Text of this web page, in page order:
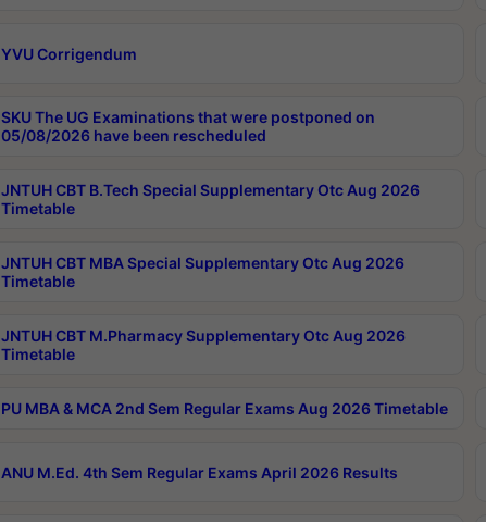
YVU Corrigendum
SKU The UG Examinations that were postponed on
05/08/2026 have been rescheduled
JNTUH CBT B.Tech Special Supplementary Otc Aug 2026
Timetable
JNTUH CBT MBA Special Supplementary Otc Aug 2026
Timetable
JNTUH CBT M.Pharmacy Supplementary Otc Aug 2026
Timetable
PU MBA & MCA 2nd Sem Regular Exams Aug 2026 Timetable
ANU M.Ed. 4th Sem Regular Exams April 2026 Results